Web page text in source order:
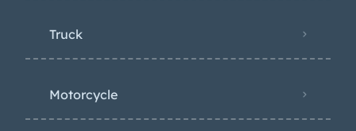
Truck
Motorcycle